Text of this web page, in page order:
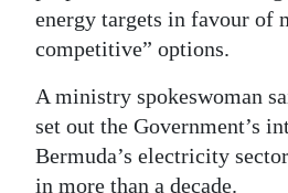
edition
RGMags
For
Change
energy targets in favour of
competitive” options.
A ministry spokeswoman
set out the Government’s
Bermuda’s electricity
in more than a decade.